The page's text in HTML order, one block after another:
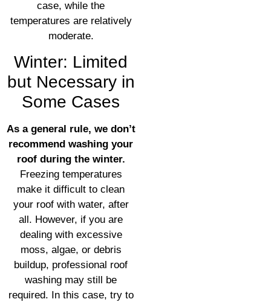
case, while the
temperatures are relatively
moderate.
Winter: Limited
but Necessary in
Some Cases
As a general rule, we don’t
recommend washing your
roof during the winter.
Freezing temperatures
make it difficult to clean
your roof with water, after
all. However, if you are
dealing with excessive
moss, algae, or debris
buildup, professional roof
washing may still be
required. In this case, try to